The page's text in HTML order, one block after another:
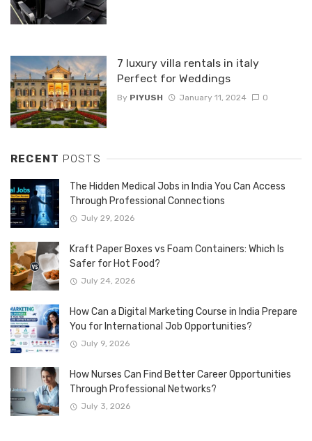
7 luxury villa rentals in italy
Perfect for Weddings
By PIYUSH January 11, 2024 0
RECENT POSTS
The Hidden Medical Jobs in India You Can Access
Through Professional Connections
July 29, 2026
Kraft Paper Boxes vs Foam Containers: Which Is
Safer for Hot Food?
July 24, 2026
How Can a Digital Marketing Course in India Prepare
You for International Job Opportunities?
July 9, 2026
How Nurses Can Find Better Career Opportunities
Through Professional Networks?
July 3, 2026